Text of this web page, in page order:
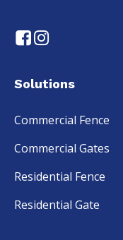
Solutions
Commercial Fence
Commercial Gates
Residential Fence
Residential Gate